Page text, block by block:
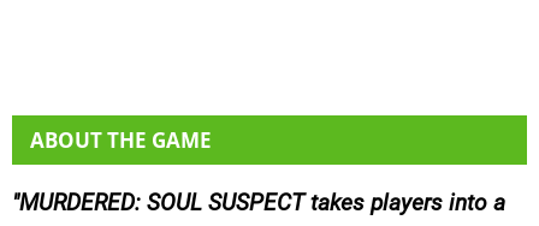
ABOUT THE GAME
MURDERED: SOUL SUSPECT takes players into a